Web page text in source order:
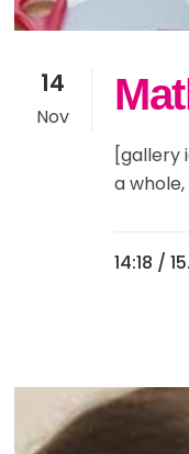
14
Nov
[gallery
a
14:18 /